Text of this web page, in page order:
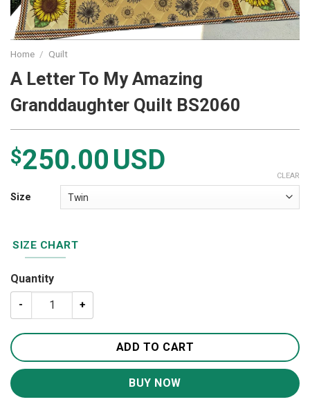
Home / Quilt
A Letter To My Amazing
Granddaughter Quilt BS2060
$250.00USD
Size
CLEAR
SIZE CHART
Quantity
A Letter To My Amazing Granddaughter Quilt BS2060
ADD TO CART
BUY NOW